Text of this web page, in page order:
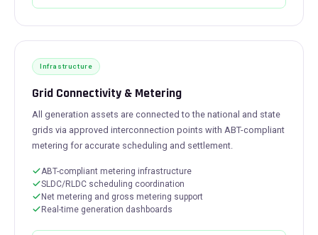
Infrastructure
Grid Connectivity & Metering
All generation assets are connected to the national and state
grids via approved interconnection points with ABT-compliant
metering for accurate scheduling and settlement.
ABT-compliant metering infrastructure
SLDC/RLDC scheduling coordination
Net metering and gross metering support
Real-time generation dashboards